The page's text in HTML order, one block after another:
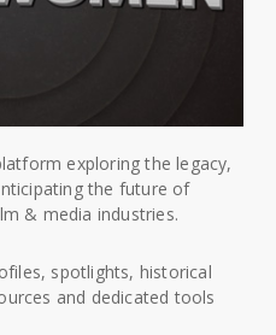
exploring the legacy,
the future of
& media industries.
spotlights, historical
and dedicated tools